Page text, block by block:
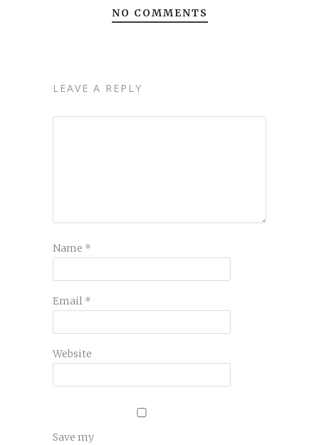
NO COMMENTS
LEAVE A REPLY
Name *
Email *
Website
Save my